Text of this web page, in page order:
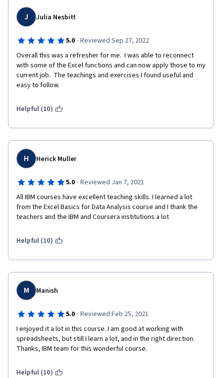
J Julia Nesbitt
5.0 · Reviewed Sep 27, 2022
Overall this was a refresher for me.  I was able to reconnect
with some of the Excel functions and can now apply those to my
current job.  The teachings and exercises I found useful and
easy to follow.
Helpful (10)
H Herick Muller
5.0 · Reviewed Jan 7, 2021
All IBM courses have excellent teaching skills. I learned a lot
from the Excel Basics for Data Analysis course and I thank the
teachers and the IBM and Coursera institutions a lot
Helpful (10)
M Manish
5.0 · Reviewed Feb 25, 2021
I enjoyed it a lot in this course. I am good at working with
spreadsheets, but still I learn a lot, and in the right direction.
Thanks, IBM team for this wonderful course.
Helpful (10)